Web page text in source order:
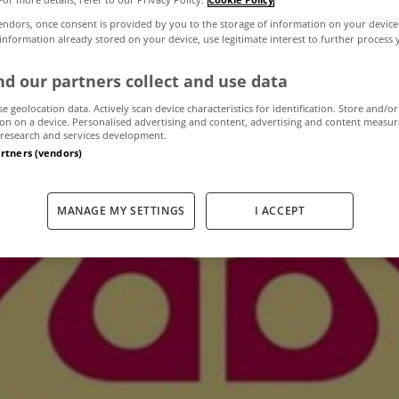
in mortgage
deals with AIB
February 3, 2014 by The MyHome Newsdesk
once consent is provided by you to the storage of information on your
information already stored on your device, use legitimate interest to further process
our partners collect and use data
geolocation data. Actively scan device characteristics for identification. Store and/or
on a device. Personalised advertising and content, advertising and content
and services development.
(vendors)
MANAGE MY SETTINGS I ACCEPT